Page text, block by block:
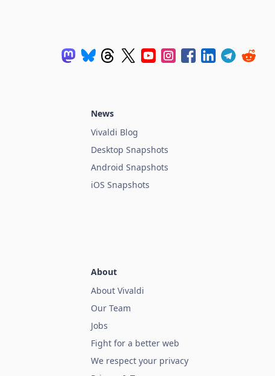
News
Vivaldi Blog
Desktop Snapshots
Android Snapshots
iOS Snapshots
About
About Vivaldi
Our Team
Jobs
Fight for a better web
We respect your privacy